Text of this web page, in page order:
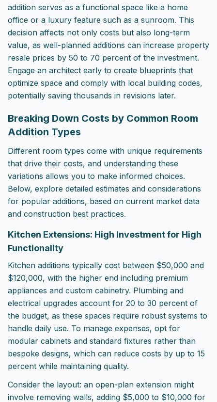
addition serves as a functional space like a home
office or a luxury feature such as a sunroom. This
decision affects not only costs but also long-term
value, as well-planned additions can increase property
resale prices by 50 to 70 percent of the investment.
Engage an architect early to create blueprints that
optimize space and comply with local building codes,
potentially saving thousands in revisions later.
Breaking Down Costs by Common Room
Addition Types
Different room types come with unique requirements
that drive their costs, and understanding these
variations allows you to make informed choices.
Below, explore detailed estimates and considerations
for popular additions, based on current market data
and construction best practices.
Kitchen Extensions: High Investment for High
Functionality
Kitchen additions typically cost between $50,000 and
$120,000, with the higher end including premium
appliances and custom cabinetry. Plumbing and
electrical upgrades account for 20 to 30 percent of
the budget, as these spaces require robust systems to
handle daily use. To manage expenses, opt for
modular cabinets and standard fixtures rather than
bespoke designs, which can reduce costs by up to 15
percent while maintaining quality.
Consider the layout: an open-plan extension might
involve removing walls, adding $5,000 to $10,000 for